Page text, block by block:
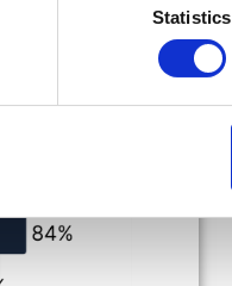
Statistics